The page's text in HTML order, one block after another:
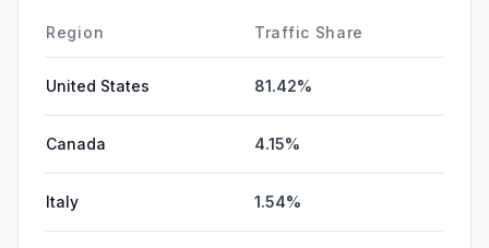
Affiliate
Region Traffic Share
United States 81.42%
Canada 4.15%
Italy 1.54%